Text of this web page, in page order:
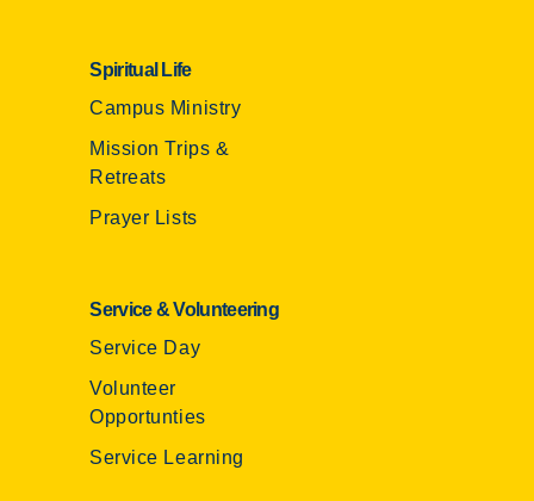
Spiritual Life
Campus Ministry
Mission Trips &
Retreats
Prayer Lists
Service & Volunteering
Service Day
Volunteer
Opportunties
Service Learning